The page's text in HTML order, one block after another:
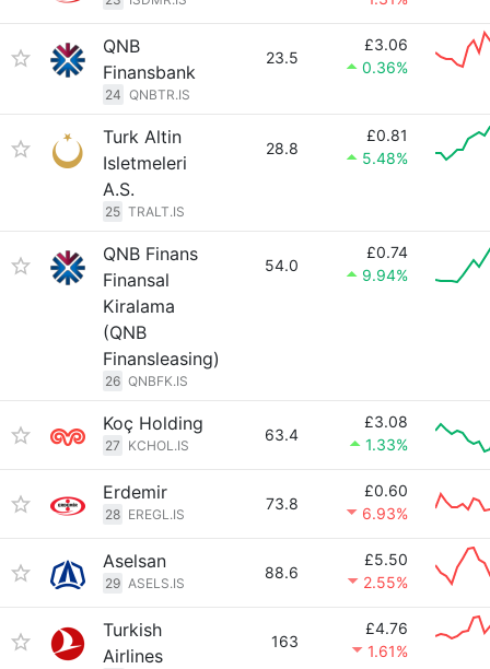
QNB
Finansbank
24 QNBTR.IS
23.5
£3.06
0.36%
Turk Altin
Isletmeleri
A.S.
25 TRALT.IS
28.8
£0.81
5.48%
QNB Finans
Finansal
Kiralama
(QNB
Finansleasing)
26 QNBFK.IS
54.0
£0.74
9.94%
Koç Holding
27 KCHOL.IS
63.4
£3.08
1.33%
Erdemir
28 EREGL.IS
73.8
£0.60
6.93%
Aselsan
29 ASELS.IS
88.6
£5.50
2.55%
Turkish
Airlines
163
£4.76
1.61%